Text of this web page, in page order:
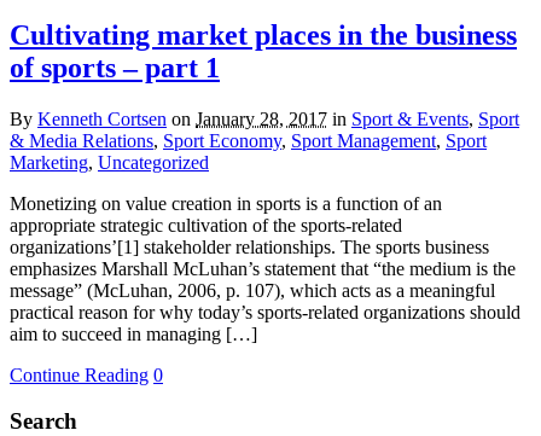
Cultivating market places in the business
of sports – part 1
By Kenneth Cortsen on January 28, 2017 in Sport & Events, Sport
& Media Relations, Sport Economy, Sport Management, Sport
Marketing, Uncategorized
Monetizing on value creation in sports is a function of an
appropriate strategic cultivation of the sports-related
organizations’[1] stakeholder relationships. The sports business
emphasizes Marshall McLuhan’s statement that “the medium is the
message” (McLuhan, 2006, p. 107), which acts as a meaningful
practical reason for why today’s sports-related organizations should
aim to succeed in managing […]
Continue Reading 0
Search